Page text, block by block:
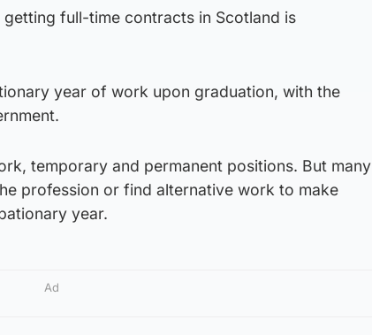
full-time contracts in Scotland is
year of work upon graduation, with the
temporary and permanent positions. But many
profession or find alternative work to make
year.
Ad